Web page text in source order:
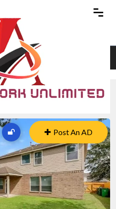
Post An AD
2819